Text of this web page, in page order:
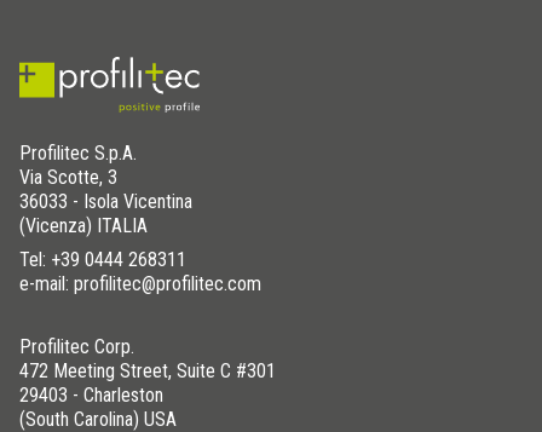
Profilitec S.p.A.
Via Scotte, 3
36033 - Isola Vicentina
(Vicenza) ITALIA
Tel: +39 0444 268311
e-mail: profilitec@profilitec.com
Profilitec Corp.
472 Meeting Street, Suite C #301
29403 - Charleston
(South Carolina) USA